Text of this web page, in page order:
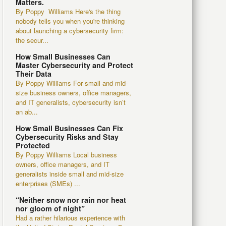
Matters.
By Poppy Williams Here's the thing
nobody tells you when you're thinking
about launching a cybersecurity firm:
the secur...
How Small Businesses Can
Master Cybersecurity and Protect
Their Data
By Poppy Williams For small and mid-
size business owners, office managers,
and IT generalists, cybersecurity isn’t
an ab...
How Small Businesses Can Fix
Cybersecurity Risks and Stay
Protected
By Poppy Williams Local business
owners, office managers, and IT
generalists inside small and mid-size
enterprises (SMEs) ...
“Neither snow nor rain nor heat
nor gloom of night”
Had a rather hilarious experience with